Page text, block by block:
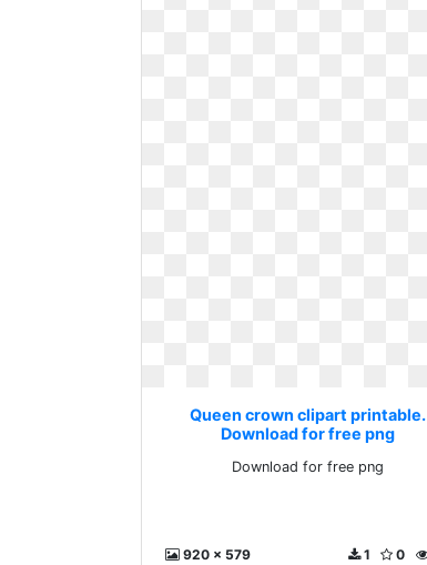
Queen crown clipart printable.
Download for free png
Download for free png
920 x 579 0
1